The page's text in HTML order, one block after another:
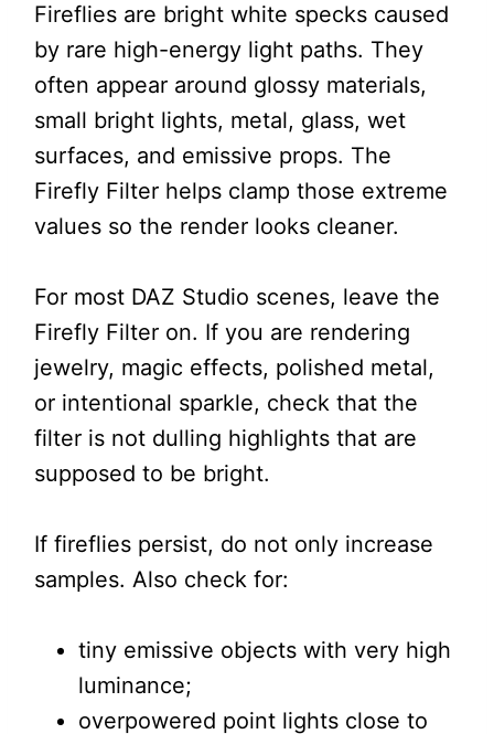
Fireflies are bright white specks caused
by rare high-energy light paths. They
often appear around glossy materials,
small bright lights, metal, glass, wet
surfaces, and emissive props. The
Firefly Filter helps clamp those extreme
values so the render looks cleaner.
For most DAZ Studio scenes, leave the
Firefly Filter on. If you are rendering
jewelry, magic effects, polished metal,
or intentional sparkle, check that the
filter is not dulling highlights that are
supposed to be bright.
If fireflies persist, do not only increase
samples. Also check for:
tiny emissive objects with very high
luminance;
overpowered point lights close to